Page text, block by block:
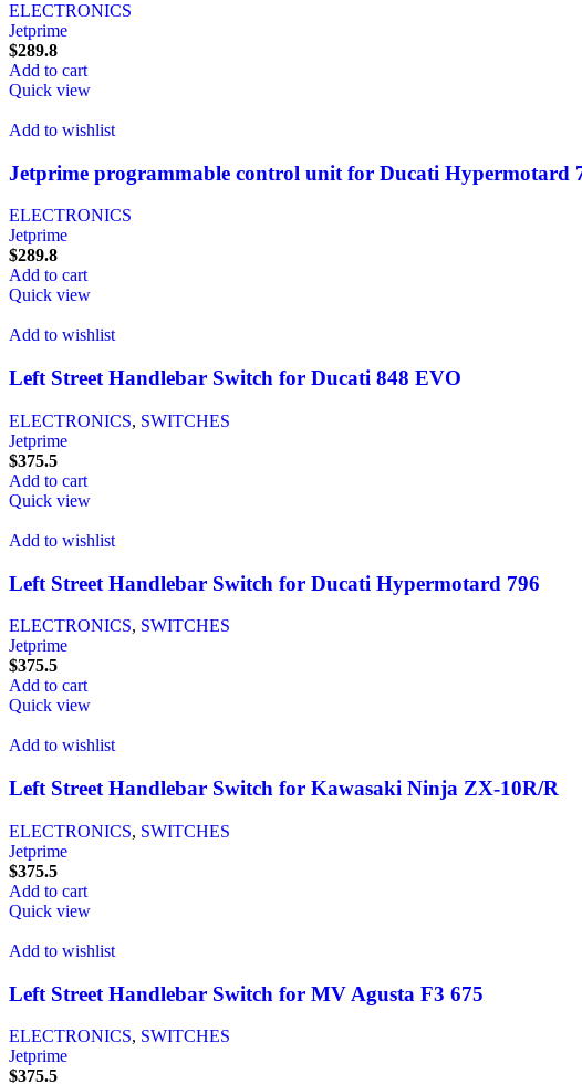
ELECTRONICS
Jetprime
$289.8
Add to cart
Quick view
Add to wishlist
Jetprime programmable control unit for Ducati Hypermotard
ELECTRONICS
Jetprime
$289.8
Add to cart
Quick view
Add to wishlist
Left Street Handlebar Switch for Ducati 848 EVO
ELECTRONICS, SWITCHES
Jetprime
$375.5
Add to cart
Quick view
Add to wishlist
Left Street Handlebar Switch for Ducati Hypermotard 796
ELECTRONICS, SWITCHES
Jetprime
$375.5
Add to cart
Quick view
Add to wishlist
Left Street Handlebar Switch for Kawasaki Ninja ZX-10R/R
ELECTRONICS, SWITCHES
Jetprime
$375.5
Add to cart
Quick view
Add to wishlist
Left Street Handlebar Switch for MV Agusta F3 675
ELECTRONICS, SWITCHES
Jetprime
$375.5